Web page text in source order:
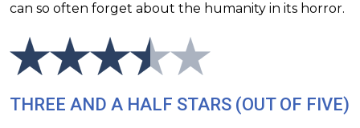
can so often forget about the humanity in its horror.
THREE AND A HALF STARS (OUT OF FIVE)